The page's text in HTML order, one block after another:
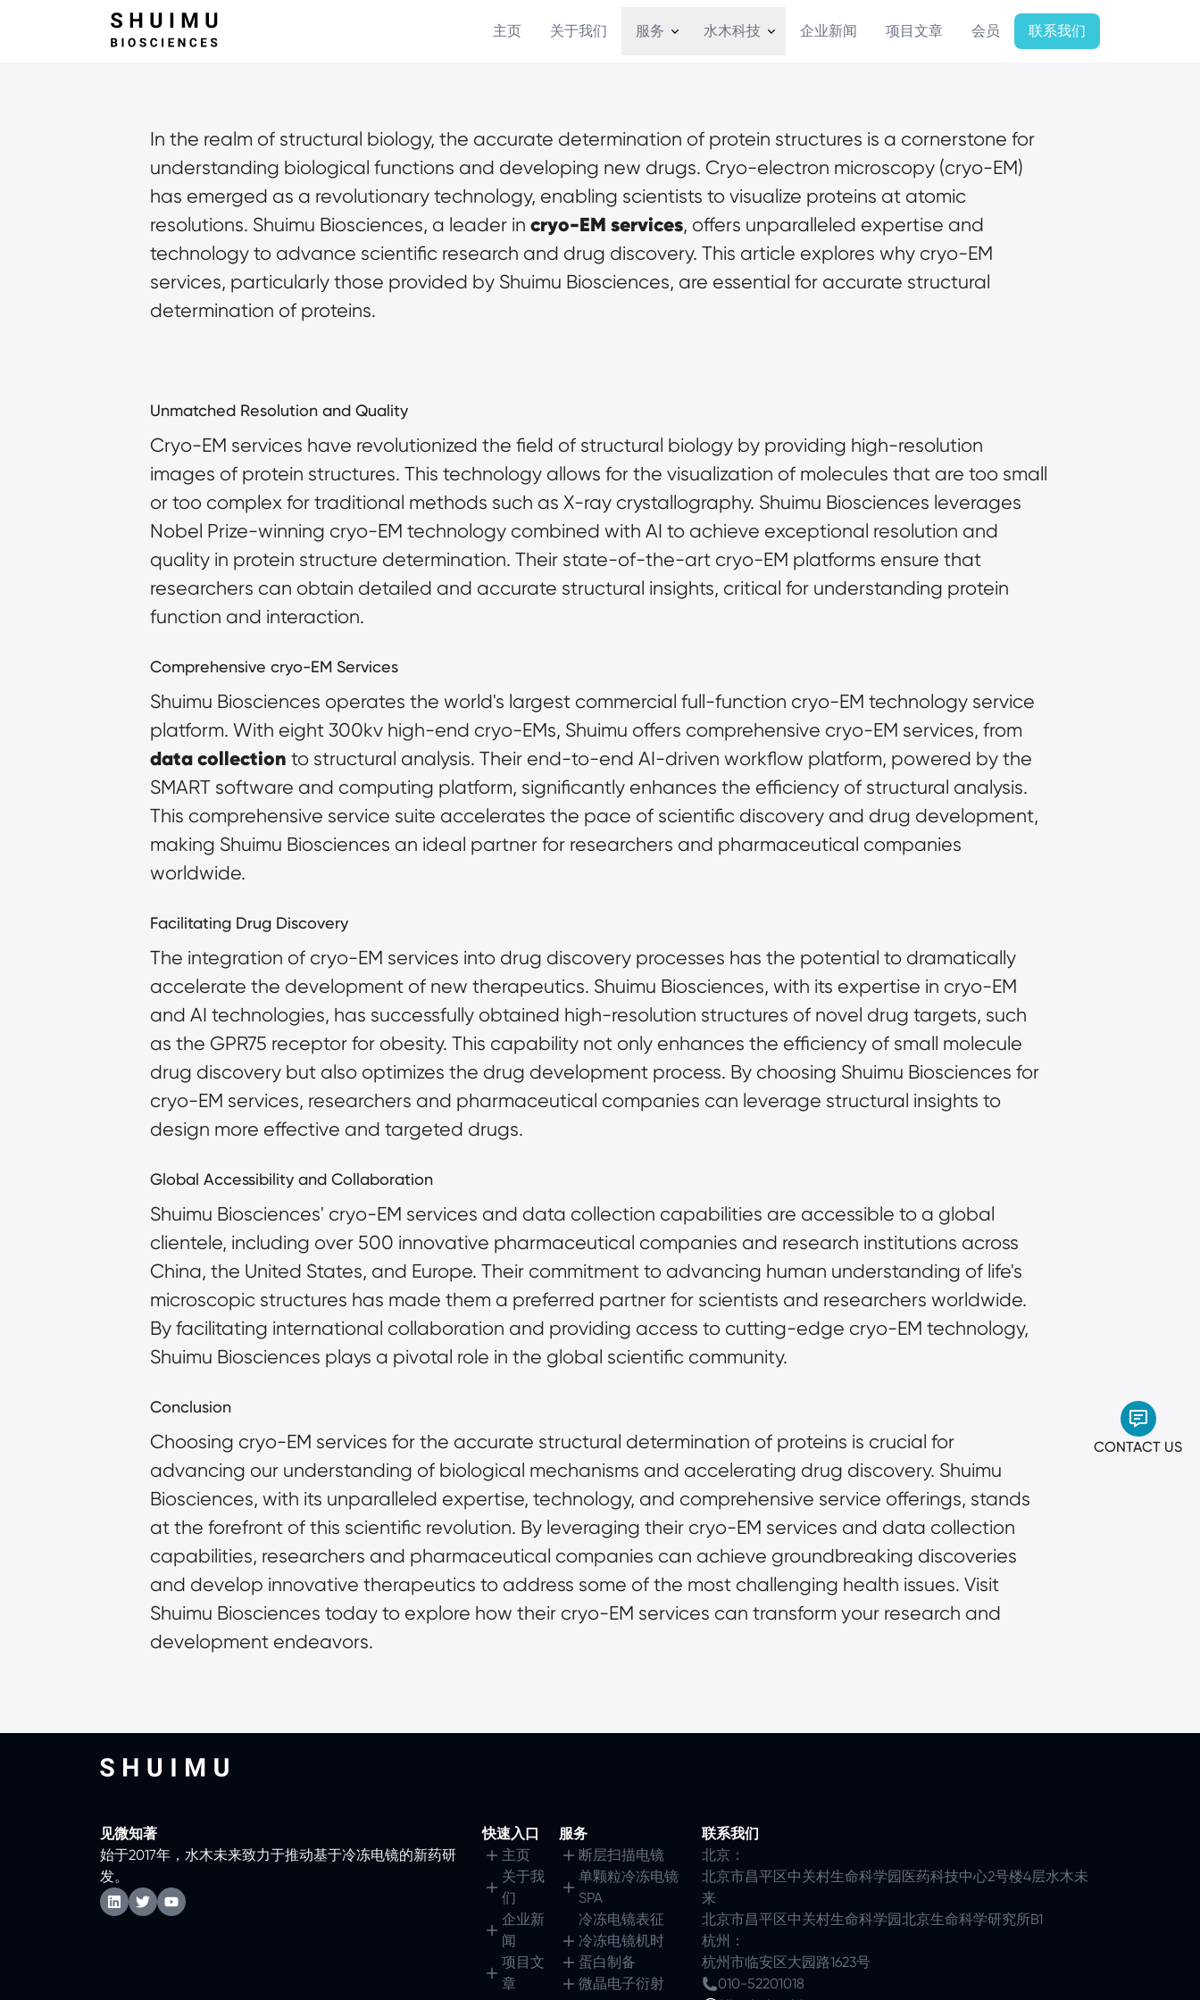
主页 关于我们 服务 水木科技 企业新闻 项目文章 会员 联系我们
In the realm of structural biology, the accurate determination of protein structures is a cornerstone for
understanding biological functions and developing new drugs. Cryo-electron microscopy (cryo-EM)
has emerged as a revolutionary technology, enabling scientists to visualize proteins at atomic
resolutions. Shuimu Biosciences, a leader in cryo-EM services, offers unparalleled expertise and
technology to advance scientific research and drug discovery. This article explores why cryo-EM
services, particularly those provided by Shuimu Biosciences, are essential for accurate structural
determination of proteins.
Unmatched Resolution and Quality
Cryo-EM services have revolutionized the field of structural biology by providing high-resolution
images of protein structures. This technology allows for the visualization of molecules that are too small
or too complex for traditional methods such as X-ray crystallography. Shuimu Biosciences leverages
Nobel Prize-winning cryo-EM technology combined with AI to achieve exceptional resolution and
quality in protein structure determination. Their state-of-the-art cryo-EM platforms ensure that
researchers can obtain detailed and accurate structural insights, critical for understanding protein
function and interaction.
Comprehensive cryo-EM Services
Shuimu Biosciences operates the world's largest commercial full-function cryo-EM technology service
data collection to structural analysis. Their end-to-end AI-driven workflow platform, powered by the
SMART software and computing platform, significantly enhances the efficiency of structural analysis.
This comprehensive service suite accelerates the pace of scientific discovery and drug development,
making Shuimu Biosciences an ideal partner for researchers and pharmaceutical companies
worldwide.
Facilitating Drug Discovery
The integration of cryo-EM services into drug discovery processes has the potential to dramatically
accelerate the development of new therapeutics. Shuimu Biosciences, with its expertise in cryo-EM
and AI technologies, has successfully obtained high-resolution structures of novel drug targets, such
as the GPR75 receptor for obesity. This capability not only enhances the efficiency of small molecule
drug discovery but also optimizes the drug development process. By choosing Shuimu Biosciences for
cryo-EM services, researchers and pharmaceutical companies can leverage structural insights to
design more effective and targeted drugs.
Global Accessibility and Collaboration
Shuimu Biosciences' cryo-EM services and data collection capabilities are accessible to a global
clientele, including over 500 innovative pharmaceutical companies and research institutions across
China, the United States, and Europe. Their commitment to advancing human understanding of life's
microscopic structures has made them a preferred partner for scientists and researchers worldwide.
By facilitating international collaboration and providing access to cutting-edge cryo-EM technology,
Shuimu Biosciences plays a pivotal role in the global scientific community.
Conclusion
Choosing cryo-EM services for the accurate structural determination of proteins is crucial for
advancing our understanding of biological mechanisms and accelerating drug discovery. Shuimu
Biosciences, with its unparalleled expertise, technology, and comprehensive service offerings, stands
at the forefront of this scientific revolution. By leveraging their cryo-EM services and data collection
capabilities, researchers and pharmaceutical companies can achieve groundbreaking discoveries
and develop innovative therapeutics to address some of the most challenging health issues. Visit
Shuimu Biosciences today to explore how their cryo-EM services can transform your research and
development endeavors.
CONTACT US
见微知著
始于2017年，水木未来致力于推动基于冷冻电镜的新药研
发。
快速入口
主页
关于我
们
企业新
闻
项目文
章
服务
断层扫描电镜
单颗粒冷冻电镜
SPA
冷冻电镜表征
冷冻电镜机时
蛋白制备
微晶电子衍射
联系我们
北京：
北京市昌平区中关村生命科学园医药科技中心2号楼4层水木未
来
北京市昌平区中关村生命科学园北京生命科学研究所B1
杭州：
杭州市临安区大园路1623号
010-52201018